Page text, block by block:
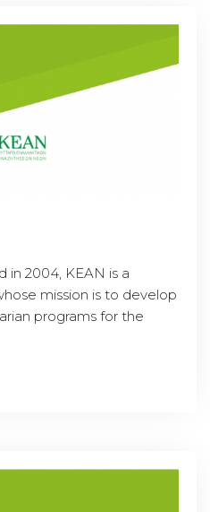
in 2004, KEAN is a
mission is to develop
programs for the